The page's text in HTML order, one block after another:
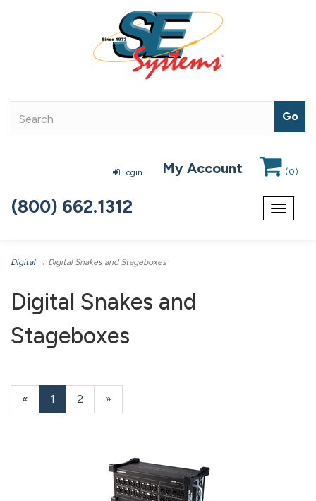
Login My Account (0)
Toggle
(800) 662.1312
Digital→ Digital Snakes and Stageboxes
Digital Snakes and
Stageboxes
«
Current
Page
1 Page
2
Next
Page
»